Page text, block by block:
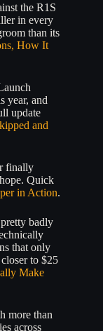
the R1S
in every
than its
How It
year, and
update
and
finally
Quick
in Action.
badly
that only
to $25
Make
more than
across